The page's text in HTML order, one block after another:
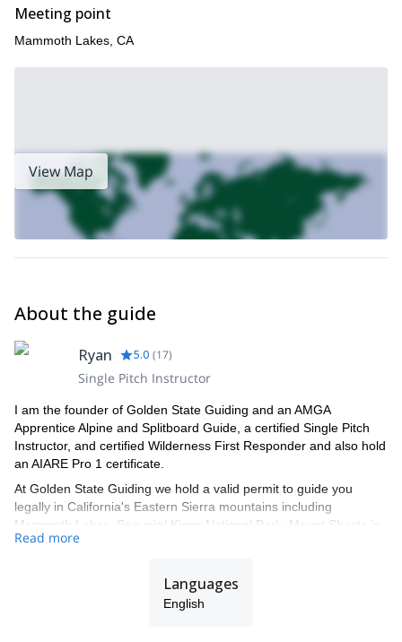
Meeting point
Mammoth Lakes, CA
View Map
About the guide
Ryan 5.0 (17)
Single Pitch Instructor
I am the founder of Golden State Guiding and an AMGA
Apprentice Alpine and Splitboard Guide, a certified Single Pitch
Instructor, and certified Wilderness First Responder and also hold
an AIARE Pro 1 certificate.
At Golden State Guiding we hold a valid permit to guide you
legally in California's Eastern Sierra mountains including
Mammoth Lakes, Sequoia/ Kings National Park, Mount Shasta in
the Shasta-Trinity National Forest, Joshua Tree National Park,
just outside of Las Vegas Nevada. All Golden State Guiding
guides are professionally trained by the AMGA (American
Mountain Guides Association) and are some of the best Guides in
Read more
Languages
English